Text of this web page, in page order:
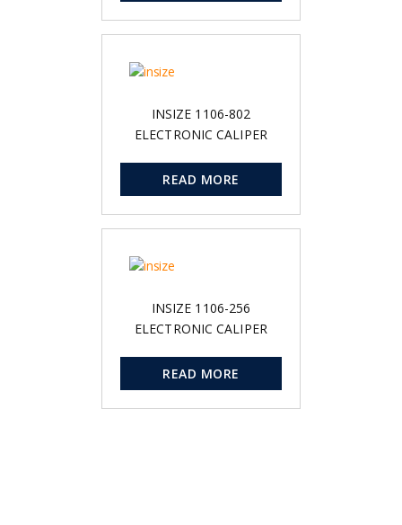
INSIZE 1106-802
ELECTRONIC CALIPER
READ MORE
INSIZE 1106-256
ELECTRONIC CALIPER
READ MORE